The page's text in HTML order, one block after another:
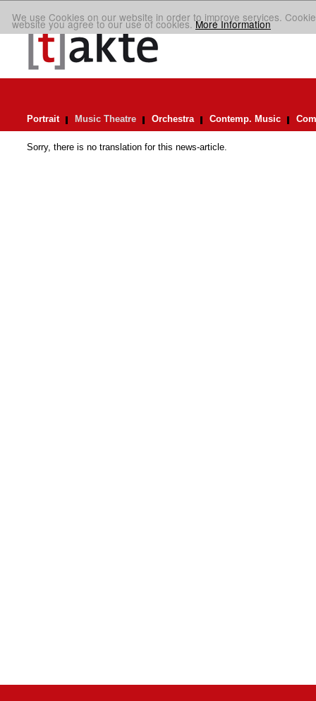
We use Cookies on our website in order to improve services.
website you agree to our use of cookies.More Information
Portrait Music Theatre Orchestra Contemp. Music
Sorry, there is no translation for this news-article.